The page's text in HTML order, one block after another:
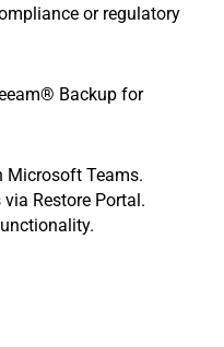
or regulatory
Backup for
Microsoft Teams.
Restore Portal.